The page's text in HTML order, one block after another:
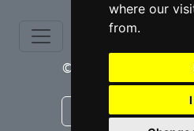
where our
from.
© copyrights 2015-
Canadian Lawyers